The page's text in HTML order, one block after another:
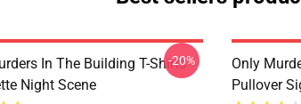
In The Building T-Shirts -
Night Scene
-20%
Only
Pullover